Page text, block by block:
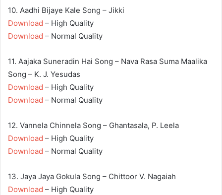
10. Aadhi Bijaye Kale Song – Jikki
Download – High Quality
Download – Normal Quality
11. Aajaka Suneradin Hai Song – Nava Rasa Suma Maalika
Song – K. J. Yesudas
Download – High Quality
Download – Normal Quality
12. Vannela Chinnela Song – Ghantasala, P. Leela
Download – High Quality
Download – Normal Quality
13. Jaya Jaya Gokula Song – Chittoor V. Nagaiah
Download – High Quality